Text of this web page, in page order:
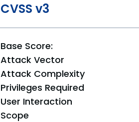
CVSS v3
Base Score:
Attack Vector
Attack Complexity
Privileges Required
User Interaction
Scope